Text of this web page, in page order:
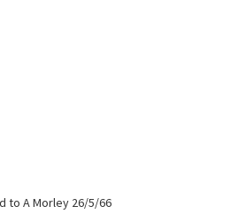
to A Morley 26/5/66